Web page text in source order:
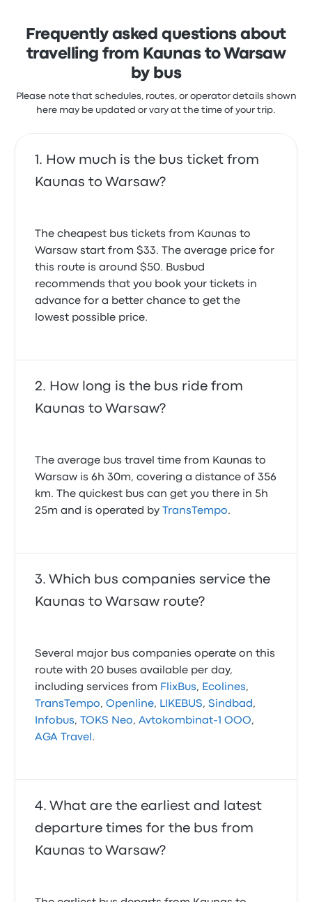
Frequently asked questions about
travelling from Kaunas to Warsaw
by bus
Please note that schedules, routes, or operator details shown
here may be updated or vary at the time of your trip.
How much is the bus ticket from
Kaunas to Warsaw?
The cheapest bus tickets from Kaunas to
Warsaw start from $33. The average price for
this route is around $50. Busbud
recommends that you book your tickets in
advance for a better chance to get the
lowest possible price.
How long is the bus ride from
Kaunas to Warsaw?
The average bus travel time from Kaunas to
Warsaw is 6h 30m, covering a distance of 356
km. The quickest bus can get you there in 5h
25m and is operated byTransTempo.
Which bus companies service the
Kaunas to Warsaw route?
Several major bus companies operate on this
route with 20 buses available per day,
including services from FlixBus, Ecolines,
TransTempo,Openline, LIKEBUS,Sindbad ,
Infobus,TOKS Neo,Avtokombinat-1 OOO,
AGA Travel .
What are the earliest and latest
departure times for the bus from
Kaunas to Warsaw?